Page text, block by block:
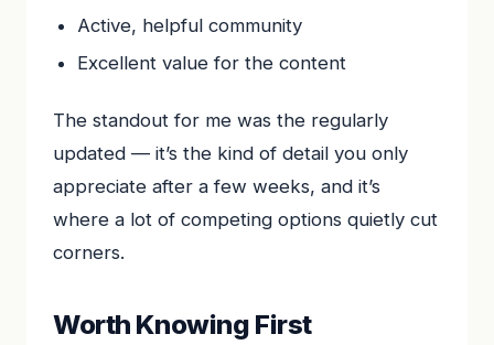
Active, helpful community
Excellent value for the content
The standout for me was the regularly
updated — it’s the kind of detail you only
appreciate after a few weeks, and it’s
where a lot of competing options quietly cut
corners.
Worth Knowing First